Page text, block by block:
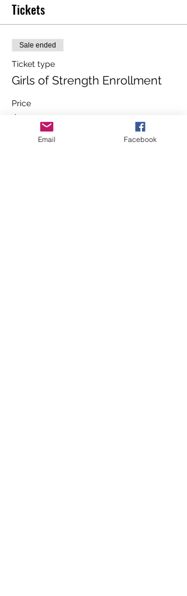
Tickets
Sale ended
Ticket type
Girls of Strength Enrollment
Price
$230.00
+$5.75 ticket service fee
Email Facebook